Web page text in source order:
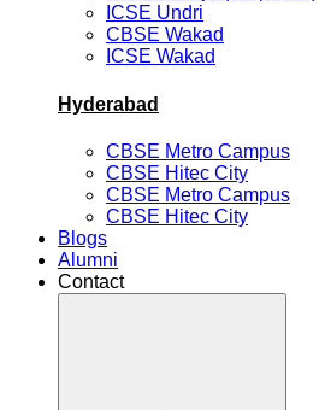
ICSE Undri
CBSE Wakad
ICSE Wakad
Hyderabad
CBSE Metro Campus
CBSE Hitec City
CBSE Metro Campus
CBSE Hitec City
Blogs
Alumni
Contact